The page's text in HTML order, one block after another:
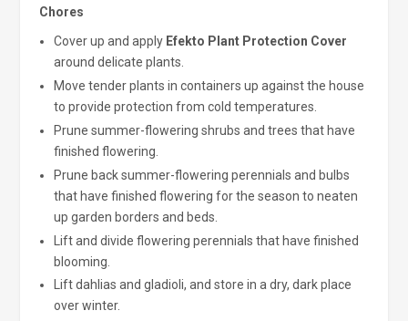
Chores
Cover up and applyEfekto Plant Protection Cover
around delicate plants.
Move tender plants in containers up against the house
to provide protection from cold temperatures.
Prune summer-flowering shrubs and trees that have
finished flowering.
Prune back summer-flowering perennials and bulbs
that have finished flowering for the season to neaten
up garden borders and beds.
Lift and divide flowering perennials that have finished
blooming.
Lift dahlias and gladioli, and store in a dry, dark place
over winter.